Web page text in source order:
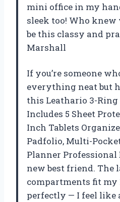
mini office in my
sleek too! Who
be this classy and
Marshall
If you’re someone
everything neat but
this Leathario 3-
Includes 5 Sheet
Inch Tablets
Padfolio, Multi-
Planner Professional
new best friend. The
compartments fit my
perfectly — I feel like